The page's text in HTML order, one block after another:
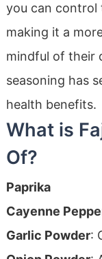
you can control
making it a
mindful of their
seasoning has
health benefits.
What is
Of?
Paprika
Cayenne
Garlic Powder: